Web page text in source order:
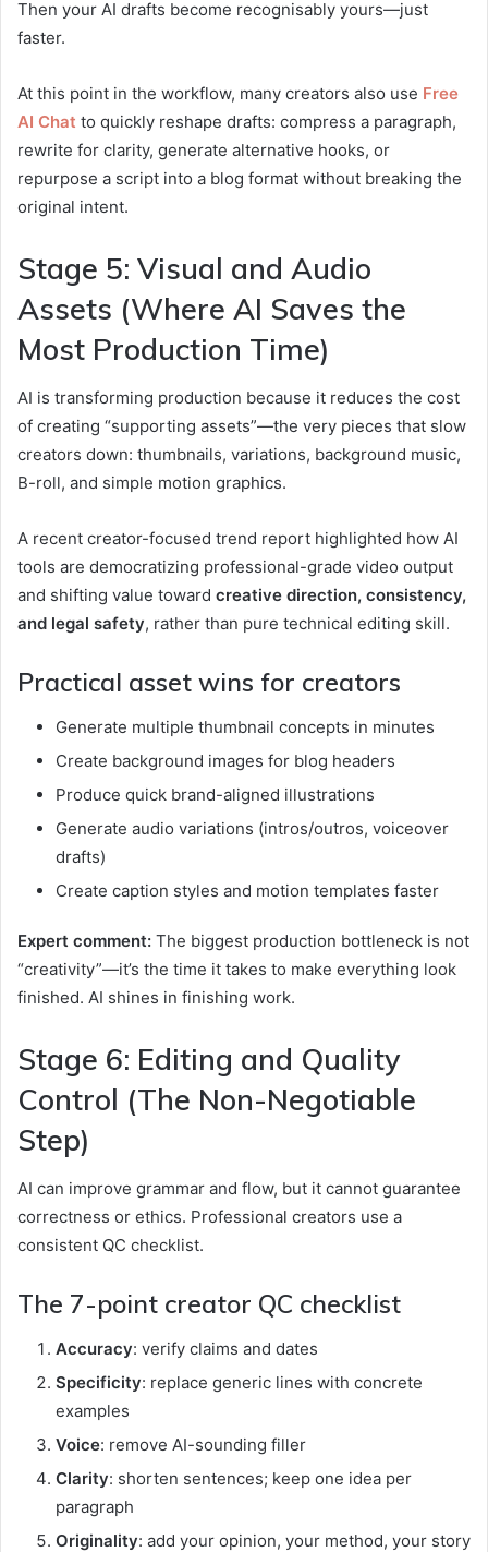
Then your AI drafts become recognisably yours—just
faster.
At this point in the workflow, many creators also use Free
AI Chat to quickly reshape drafts: compress a paragraph,
rewrite for clarity, generate alternative hooks, or
repurpose a script into a blog format without breaking the
original intent.
Stage 5: Visual and Audio
Assets (Where AI Saves the
Most Production Time)
AI is transforming production because it reduces the cost
of creating “supporting assets”—the very pieces that slow
creators down: thumbnails, variations, background music,
B-roll, and simple motion graphics.
A recent creator-focused trend report highlighted how AI
tools are democratizing professional-grade video output
and shifting value toward creative direction, consistency,
and legal safety, rather than pure technical editing skill.
Practical asset wins for creators
Generate multiple thumbnail concepts in minutes
Create background images for blog headers
Produce quick brand-aligned illustrations
Generate audio variations (intros/outros, voiceover
drafts)
Create caption styles and motion templates faster
Expert comment: The biggest production bottleneck is not
“creativity”—it’s the time it takes to make everything look
finished. AI shines in finishing work.
Stage 6: Editing and Quality
Control (The Non-Negotiable
Step)
AI can improve grammar and flow, but it cannot guarantee
correctness or ethics. Professional creators use a
consistent QC checklist.
The 7-point creator QC checklist
Accuracy: verify claims and dates
Specificity: replace generic lines with concrete
examples
Voice: remove AI-sounding filler
Clarity: shorten sentences; keep one idea per
paragraph
Originality: add your opinion, your method, your story